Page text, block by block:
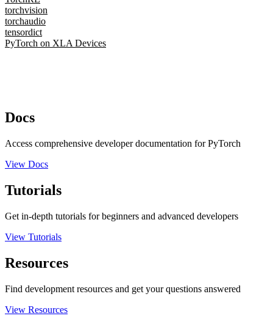
torchvision
torchaudio
tensordict
PyTorch on XLA Devices
Docs
Access comprehensive developer documentation for PyTorch
View Docs
Tutorials
Get in-depth tutorials for beginners and advanced developers
View Tutorials
Resources
Find development resources and get your questions answered
View Resources